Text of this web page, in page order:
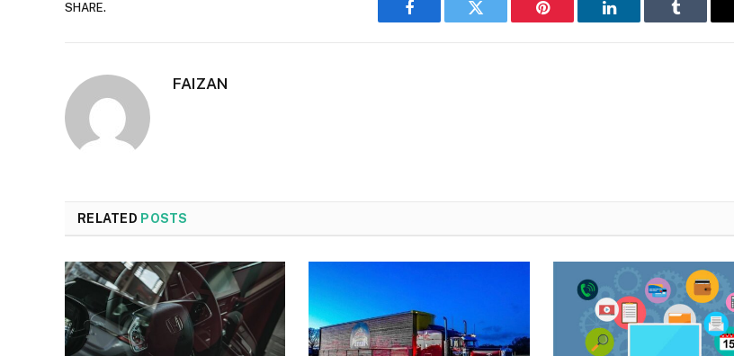
SHARE.
Facebook Twitter Pinterest LinkedIn Tumblr
FAIZAN
RELATED POSTS